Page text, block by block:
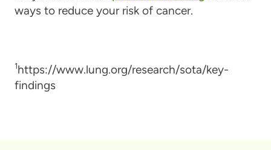
ways to reduce your risk of cancer.
1https://www.lung.org/research/sota/key-
findings